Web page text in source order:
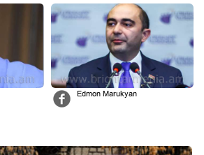
Edmon Marukyan